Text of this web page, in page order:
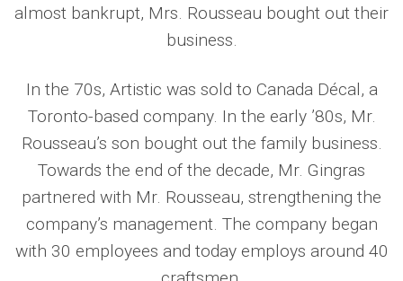
almost bankrupt, Mrs. Rousseau bought out their
business.
In the 70s, Artistic was sold to Canada Décal, a
Toronto-based company. In the early ’80s, Mr.
Rousseau’s son bought out the family business.
Towards the end of the decade, Mr. Gingras
partnered with Mr. Rousseau, strengthening the
company’s management. The company began
with 30 employees and today employs around 40